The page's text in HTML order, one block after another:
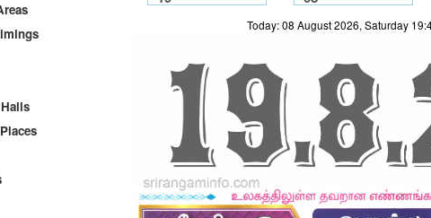
Today: 08 August 2026, Saturday